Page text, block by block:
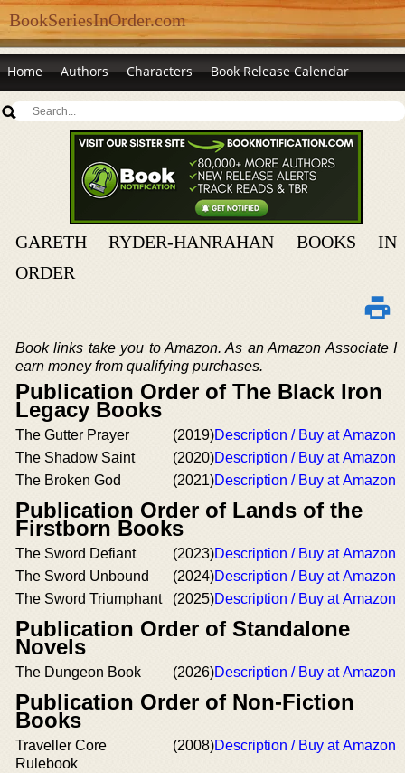
BookSeriesInOrder.com
Home Authors Characters Book Release Calendar
GARETH RYDER-HANRAHAN BOOKS IN
ORDER
Book links take you to Amazon. As an Amazon Associate I
earn money from qualifying purchases.
Publication Order of The Black Iron
Legacy Books
The Gutter Prayer (2019)Description / Buy at Amazon
The Shadow Saint
(2020)Description / Buy at Amazon
The Broken God
(2021)Description / Buy at Amazon
Publication Order of Lands of the
Firstborn Books
The Sword Defiant (2023)Description / Buy at Amazon
The Sword Unbound
(2024)Description / Buy at Amazon
The Sword Triumphant
(2025)Description / Buy at Amazon
Publication Order of Standalone
Novels
The Dungeon Book (2026)Description / Buy at Amazon
Publication Order of Non-Fiction
Books
Traveller Core
Rulebook
(2008)Description / Buy at Amazon